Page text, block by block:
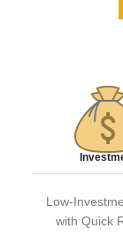
Low-
with Quick